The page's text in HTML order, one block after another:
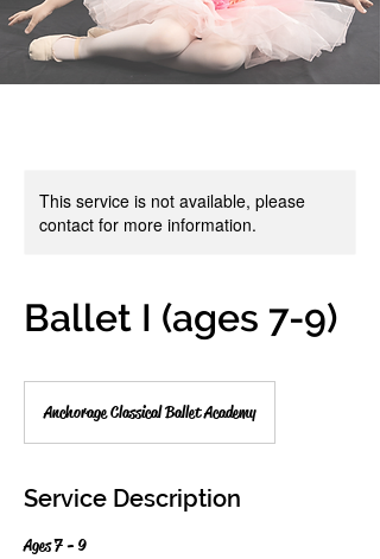
This service is not available, please
contact for more information.
Ballet I (ages 7-9)
Anchorage Classical Ballet Academy
Service Description
Ages 7 - 9